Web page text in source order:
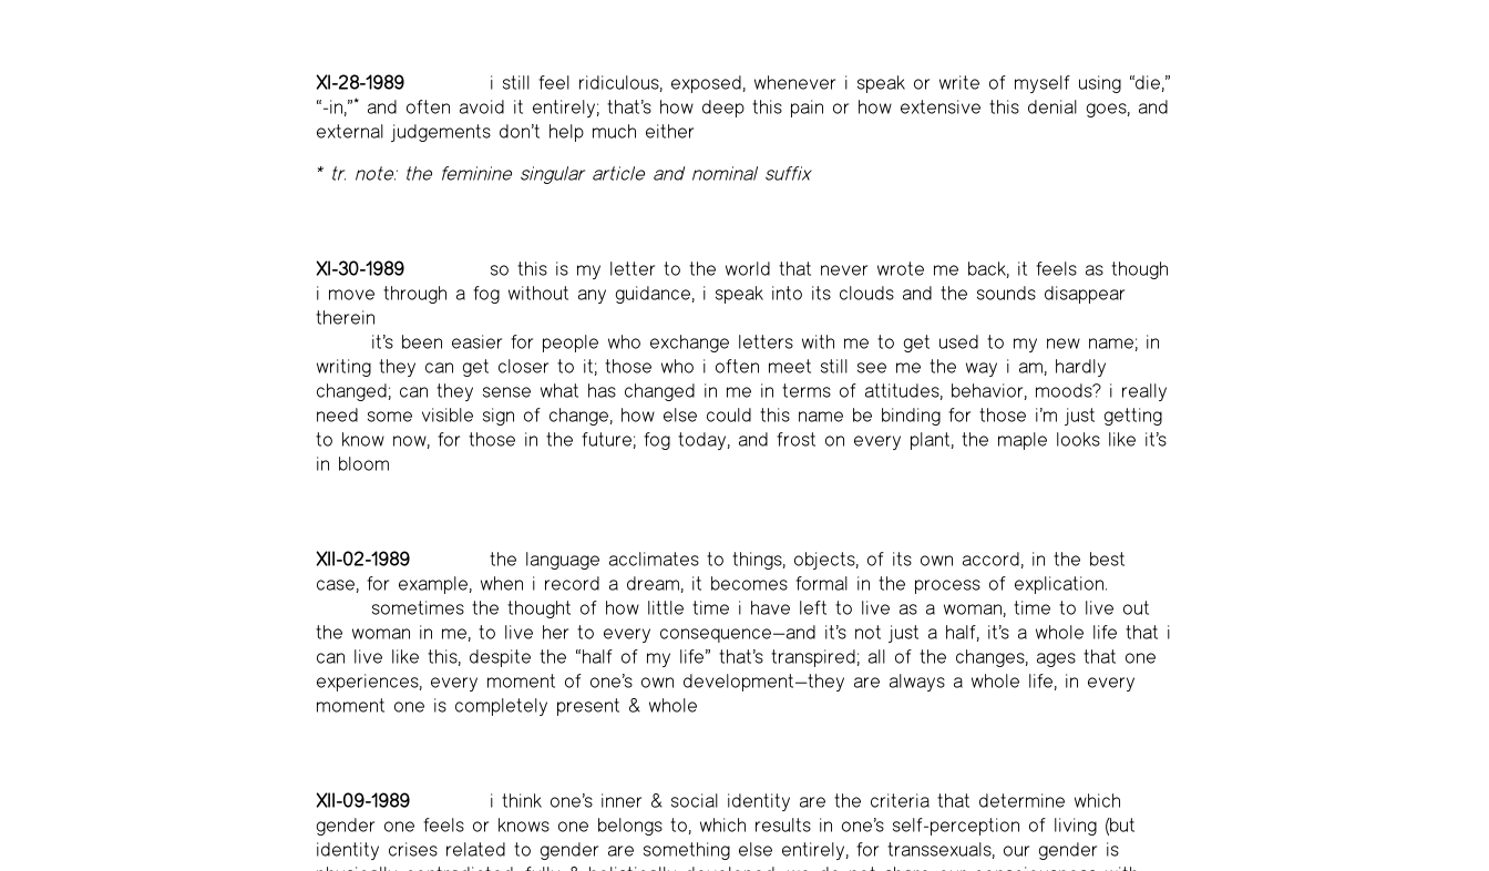
XI-28-1989
i still feel ridiculous, exposed, whenever i speak or write of myself using “die,”
“-in,”* and often avoid it entirely; that’s how deep this pain or how extensive this denial goes, and
external judgements don’t help much either
* tr. note: the feminine singular article and nominal suffix
XI-30-1989
so this is my letter to the world that never wrote me back, it feels as though
i move through a fog without any guidance, i speak into its clouds and the sounds disappear
therein
it’s been easier for people who exchange letters with me to get used to my new name; in
writing they can get closer to it; those who i often meet still see me the way i am, hardly
changed; can they sense what has changed in me in terms of attitudes, behavior, moods? i really
need some visible sign of change, how else could this name be binding for those i’m just getting
to know now, for those in the future; fog today, and frost on every plant, the maple looks like it’s
in bloom
XII-02-1989
the language acclimates to things, objects, of its own accord, in the best
case, for example, when i record a dream, it becomes formal in the process of explication.
sometimes the thought of how little time i have left to live as a woman, time to live out
the woman in me, to live her to every consequence—and it’s not just a half, it’s a whole life that i
can live like this, despite the “half of my life” that’s transpired; all of the changes, ages that one
experiences, every moment of one’s own development—they are always a whole life, in every
moment one is completely present & whole
XII-09-1989
i think one’s inner & social identity are the criteria that determine which
gender one feels or knows one belongs to, which results in one’s self-perception of living (but
identity crises related to gender are something else entirely, for transsexuals, our gender is